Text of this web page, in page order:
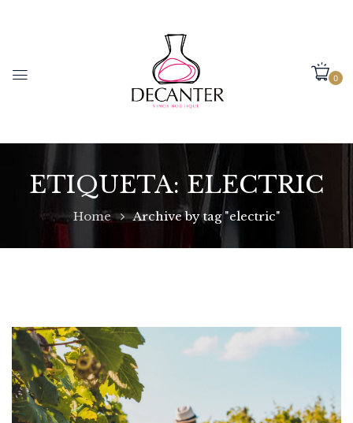
0
ETIQUETA: ELECTRIC
Home Archive by tag "electric"